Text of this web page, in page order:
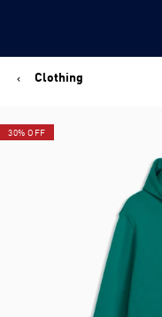
Clothing
30% OFF